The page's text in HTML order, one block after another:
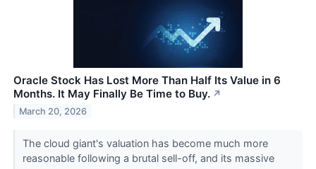
Oracle Stock Has Lost More Than Half Its Value in 6
Months. It May Finally Be Time to Buy. ↗
March 20, 2026
The cloud giant's valuation has become much more
reasonable following a brutal sell-off, and its massive